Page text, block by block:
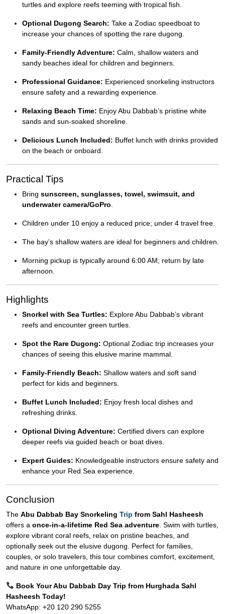
turtles and explore reefs teeming with tropical fish.
Optional Dugong Search: Take a Zodiac speedboat to
increase your chances of spotting the rare dugong.
Family-Friendly Adventure: Calm, shallow waters and
sandy beaches ideal for children and beginners.
Professional Guidance: Experienced snorkeling instructors
ensure safety and a rewarding experience.
Relaxing Beach Time: Enjoy Abu Dabbab’s pristine white
sands and sun-soaked shoreline.
Delicious Lunch Included: Buffet lunch with drinks provided
on the beach or onboard.
Practical Tips
Bring sunscreen, sunglasses, towel, swimsuit, and
underwater camera/GoPro
Children under 10 enjoy a reduced price; under 4 travel free.
The bay’s shallow waters are ideal for beginners and children.
Morning pickup is typically around 6:00 AM; return by late
afternoon.
Highlights
Snorkel with Sea Turtles: Explore Abu Dabbab’s vibrant
reefs and encounter green turtles.
Spot the Rare Dugong: Optional Zodiac trip increases your
chances of seeing this elusive marine mammal.
Family-Friendly Beach: Shallow waters and soft sand
perfect for kids and beginners.
Buffet Lunch Included: Enjoy fresh local dishes and
refreshing drinks.
Optional Diving Adventure: Certified divers can explore
deeper reefs via guided beach or boat dives.
Expert Guides: Knowledgeable instructors ensure safety and
enhance your Red Sea experience.
Conclusion
The Abu Dabbab Bay Snorkeling Trip from Sahl Hasheesh
offers a once-in-a-lifetime Red Sea adventure . Swim with turtles,
explore vibrant coral reefs, relax on pristine beaches, and
optionally seek out the elusive dugong. Perfect for families,
couples, or solo travelers, this tour combines comfort, excitement,
and nature in one unforgettable day.
Book Your Abu Dabbab Day Trip from Hurghada Sahl
Hasheesh Today!
WhatsApp: +20 120 290 5255